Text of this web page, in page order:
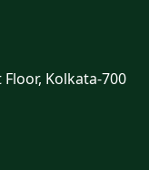
Kolkata-700